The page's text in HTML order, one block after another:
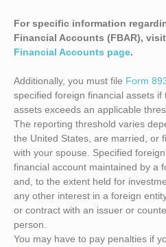
For specific information
Financial Accounts (FBAR),
Financial Accounts page.
Additionally, you must file Form
specified foreign financial assets if
assets exceeds an applicable
The reporting threshold varies
the United States, are married, or
with your spouse. Specified
financial account maintained by a
and, to the extent held for
any other interest in a foreign
or contract with an issuer or
person.
You may have to pay penalties if